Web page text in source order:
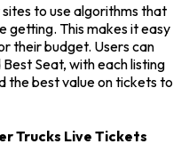
to use algorithms that
getting. This makes it easy
their budget. Users can
Seat, with each listing
the best value on tickets to
Trucks Live Tickets